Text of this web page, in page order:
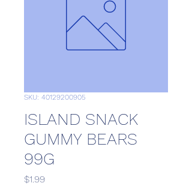
SKU: 40129200905
ISLAND SNACK
GUMMY BEARS
99G
$1.99Price